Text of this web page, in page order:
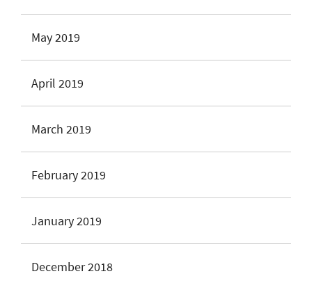
May 2019
April 2019
March 2019
February 2019
January 2019
December 2018